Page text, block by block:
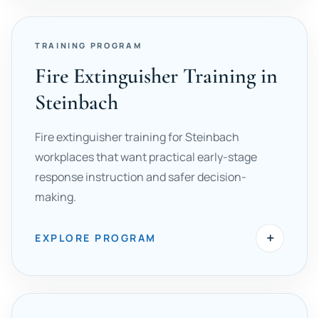
TRAINING PROGRAM
Fire Extinguisher Training in
Steinbach
Fire extinguisher training for Steinbach
workplaces that want practical early-stage
response instruction and safer decision-
making.
EXPLORE PROGRAM +